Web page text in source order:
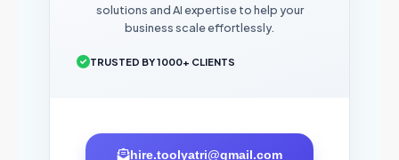
solutions and AI expertise to help your
business scale effortlessly.
TRUSTED BY 1000+ CLIENTS
hire.toolyatri@gmail.com